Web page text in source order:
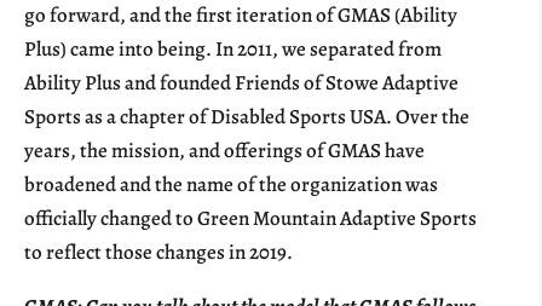
go forward, and the first iteration of GMAS (Ability
Plus) came into being. In 2011, we separated from
Ability Plus and founded Friends of Stowe Adaptive
Sports as a chapter of Disabled Sports USA. Over the
years, the mission, and offerings of GMAS have
broadened and the name of the organization was
officially changed to Green Mountain Adaptive Sports
to reflect those changes in 2019.